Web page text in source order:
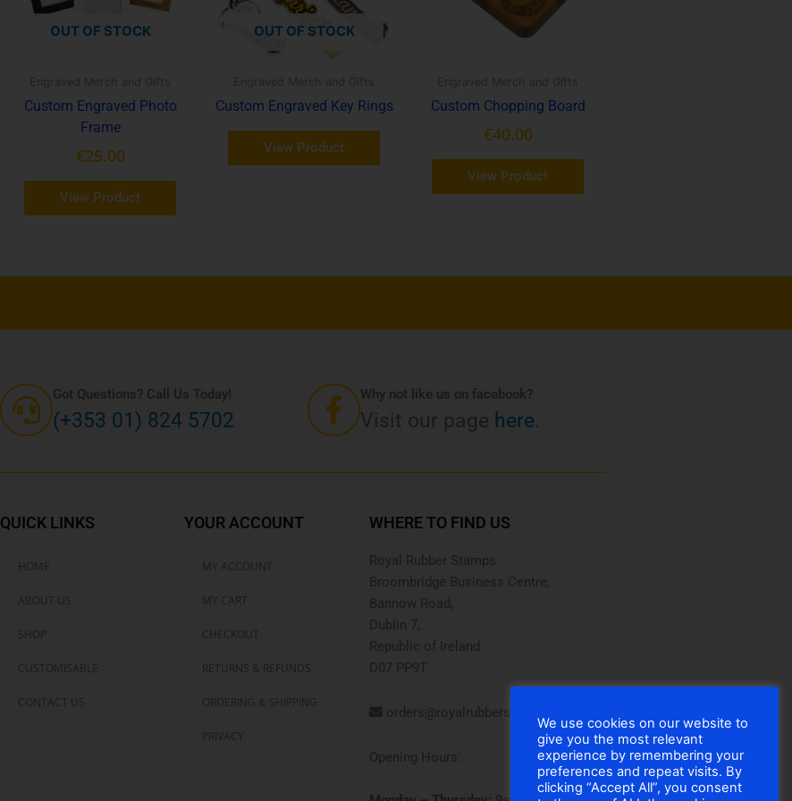
OUT OF STOCK
Custom Engraved Photo
Frame
€25.00
View Product
OUT OF STOCK
Custom Engraved Key Rings
View Product
Custom Chopping Board
€40.00
View Product
Got Questions? Call Us Today!
(+353 01) 824 5702
Why not like us on facebook?
Visit our page here.
QUICK LINKS YOUR ACCOUNT
RETURNS & REFUNDS
ORDERING & SHIPPING
WHERE TO FIND US
Royal Rubber Stamps
Broombridge Business Centre,
Bannow Road,
Dublin 7,
Republic of Ireland
D07 PP9T
orders@royalrubberstamps.com
Opening Hours:
We use cookies on our website to
give you the most relevant
experience by remembering your
preferences and repeat visits. By
clicking “Accept All”, you consent